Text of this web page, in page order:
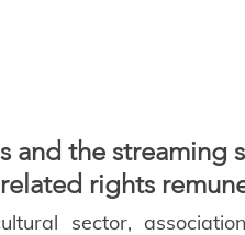
and the streaming
rights
sector,